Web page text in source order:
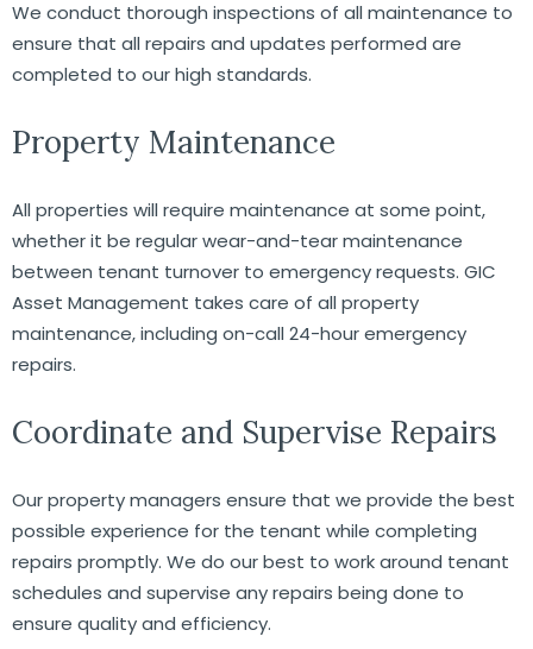
We conduct thorough inspections of all maintenance to
ensure that all repairs and updates performed are
completed to our high standards.
Property Maintenance
All properties will require maintenance at some point,
whether it be regular wear-and-tear maintenance
between tenant turnover to emergency requests. GIC
Asset Management takes care of all property
maintenance, including on-call 24-hour emergency
repairs.
Coordinate and Supervise Repairs
Our property managers ensure that we provide the best
possible experience for the tenant while completing
repairs promptly. We do our best to work around tenant
schedules and supervise any repairs being done to
ensure quality and efficiency.